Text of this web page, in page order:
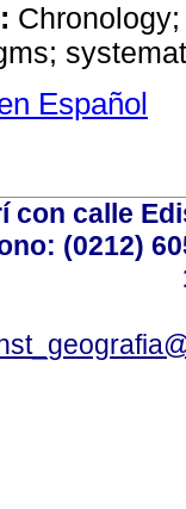
Español
con calle
(0212)